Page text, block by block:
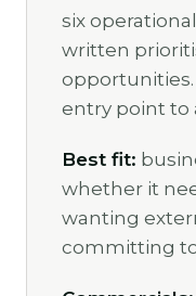
six
written
opportunities.
entry point to
Best fit:
whether it
wanting
committing